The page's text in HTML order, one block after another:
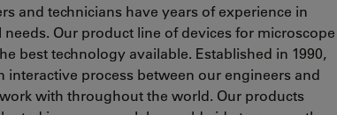
and technicians have years of experience in
Our product line of devices for microscope
best technology available. Established in 1990,
process between our engineers and
with throughout the world. Our products